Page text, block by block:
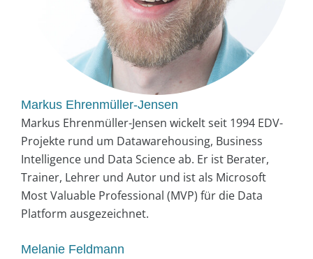
Markus Ehrenmüller-Jensen
Markus Ehrenmüller-Jensen wickelt seit 1994 EDV-
Projekte rund um Datawarehousing, Business
Intelligence und Data Science ab. Er ist Berater,
Trainer, Lehrer und Autor und ist als Microsoft
Most Valuable Professional (MVP) für die Data
Platform ausgezeichnet.
Melanie Feldmann